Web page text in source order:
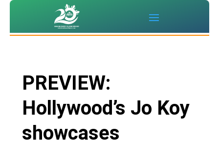
PREVIEW:
Hollywood’s Jo Koy
showcases